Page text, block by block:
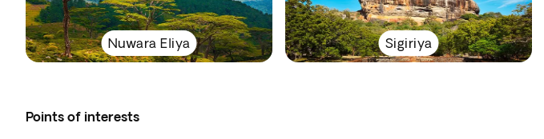
Nuwara Eliya Sigiriya
Points of interests